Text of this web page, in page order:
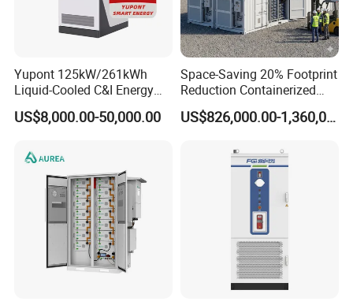
Yupont 125kW/261kWh
Liquid-Cooled C&I Energy
Storage Cabinet
US$8,000.00-50,000.00
Space-Saving 20% Footprint
Reduction Containerized
Energy Storage System
3MW 5MW AC-DC
US$826,000.00-1,360,000.00